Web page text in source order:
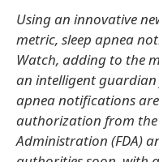
Using an innovative
metric, sleep apnea
Watch, adding to the
an intelligent guardian
apnea notifications
authorization from
Administration (FDA)